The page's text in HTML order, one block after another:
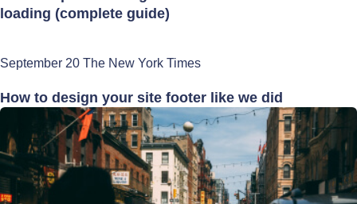
loading (complete guide)
September 20 The New York Times
How to design your site footer like we did